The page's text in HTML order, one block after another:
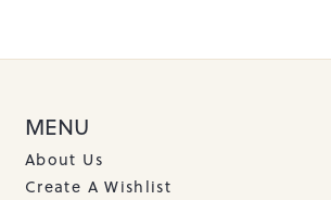
MENU
About Us
Create A Wishlist